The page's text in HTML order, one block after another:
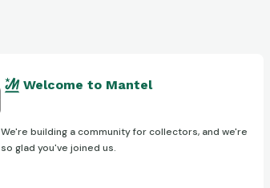
Welcome to Mantel
We're building a community for collectors, and we're
so glad you've joined us.